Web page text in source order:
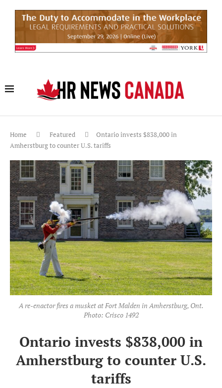
Home Featured
Ontario invests $838,000 in
Amherstburg to counter U.S. tariffs
A re-enactor fires a musket at Fort Malden in Amherstburg, Ont.
Photo: Crisco 1492
Ontario invests $838,000 in
Amherstburg to counter U.S.
tariffs